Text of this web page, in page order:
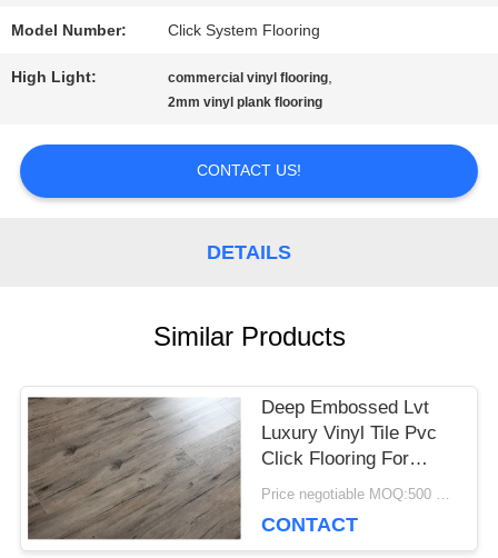
CONTROL
US
REQUEST
A QUOTE
SITEMAP
Model Number: Click System Flooring
High Light: commercial vinyl flooring,
2mm vinyl plank flooring
CONTACT US!
DETAILS
Similar Products
Deep Embossed Lvt
Luxury Vinyl Tile Pvc
Click Flooring For
Home Decoration
Price negotiable MOQ:500 square meters
CONTACT